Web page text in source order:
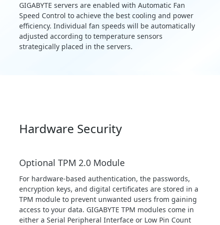
GIGABYTE servers are enabled with Automatic Fan
Speed Control to achieve the best cooling and power
efficiency. Individual fan speeds will be automatically
adjusted according to temperature sensors
strategically placed in the servers.
Hardware Security
Optional TPM 2.0 Module
For hardware-based authentication, the passwords,
encryption keys, and digital certificates are stored in a
TPM module to prevent unwanted users from gaining
access to your data. GIGABYTE TPM modules come in
either a Serial Peripheral Interface or Low Pin Count